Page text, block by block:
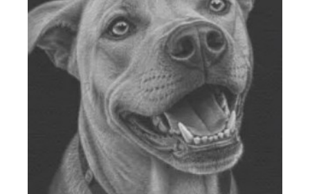
Hall of Fame
Enter Contest